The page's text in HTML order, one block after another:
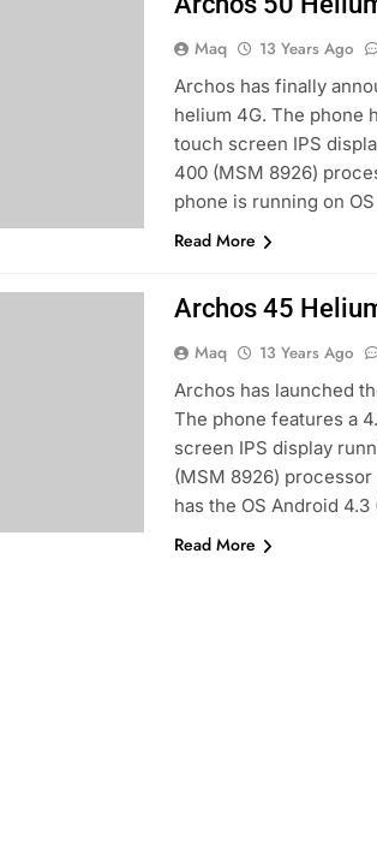
Maq 13 Years Ago
Archos has finally
helium 4G. The phone
touch screen IPS
400 (MSM 8926)
phone is running on
Read More
Archos 45
Maq 13 Years Ago
Archos has launched
The phone features a
screen IPS display
(MSM 8926)
has the OS Android
Read More